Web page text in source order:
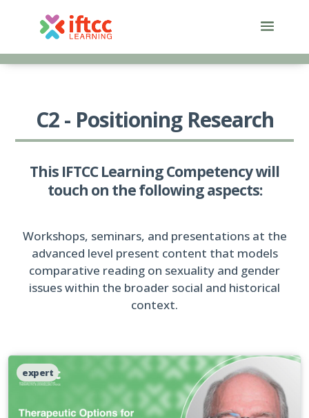
content
C2 - Positioning Research
This IFTCC Learning Competency will
touch on the following aspects:
Workshops, seminars, and presentations at the
advanced level present content that models
comparative reading on sexuality and gender
issues within the broader social and historical
context.
expert